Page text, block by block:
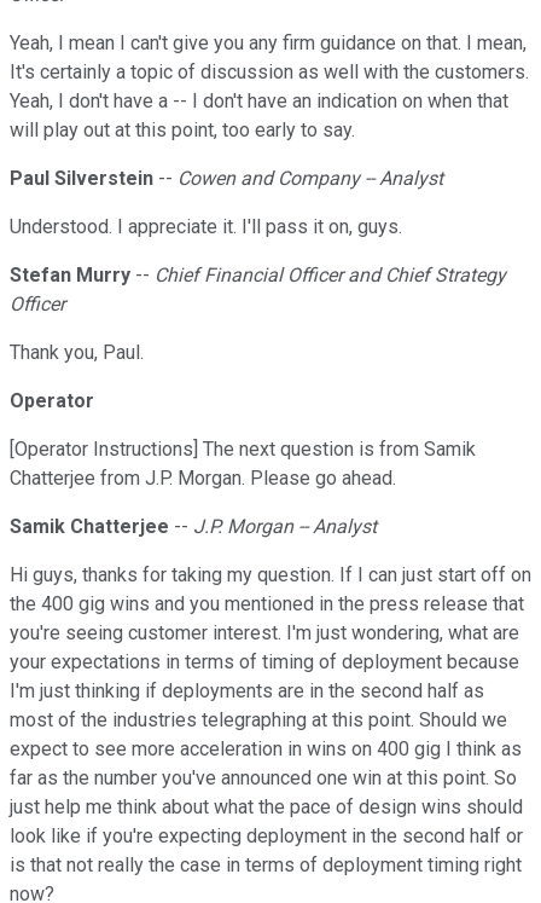
Yeah, I mean I can't give you any firm guidance on that. I mean,
It's certainly a topic of discussion as well with the customers.
Yeah, I don't have a -- I don't have an indication on when that
will play out at this point, too early to say.
Paul Silverstein -- Cowen and Company -- Analyst
Understood. I appreciate it. I'll pass it on, guys.
Stefan Murry -- Chief Financial Officer and Chief Strategy
Officer
Thank you, Paul.
Operator
[Operator Instructions] The next question is from Samik
Chatterjee from J.P. Morgan. Please go ahead.
Samik Chatterjee -- J.P. Morgan -- Analyst
Hi guys, thanks for taking my question. If I can just start off on
the 400 gig wins and you mentioned in the press release that
you're seeing customer interest. I'm just wondering, what are
your expectations in terms of timing of deployment because
I'm just thinking if deployments are in the second half as
most of the industries telegraphing at this point. Should we
expect to see more acceleration in wins on 400 gig I think as
far as the number you've announced one win at this point. So
just help me think about what the pace of design wins should
look like if you're expecting deployment in the second half or
is that not really the case in terms of deployment timing right
now?